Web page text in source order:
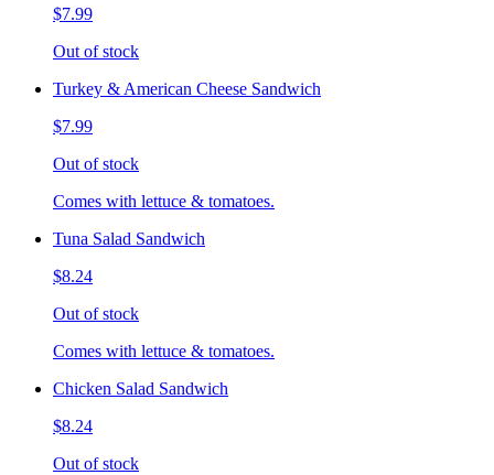
$7.99
Out of stock
Turkey & American Cheese Sandwich
$7.99
Out of stock
Comes with lettuce & tomatoes.
Tuna Salad Sandwich
$8.24
Out of stock
Comes with lettuce & tomatoes.
Chicken Salad Sandwich
$8.24
Out of stock